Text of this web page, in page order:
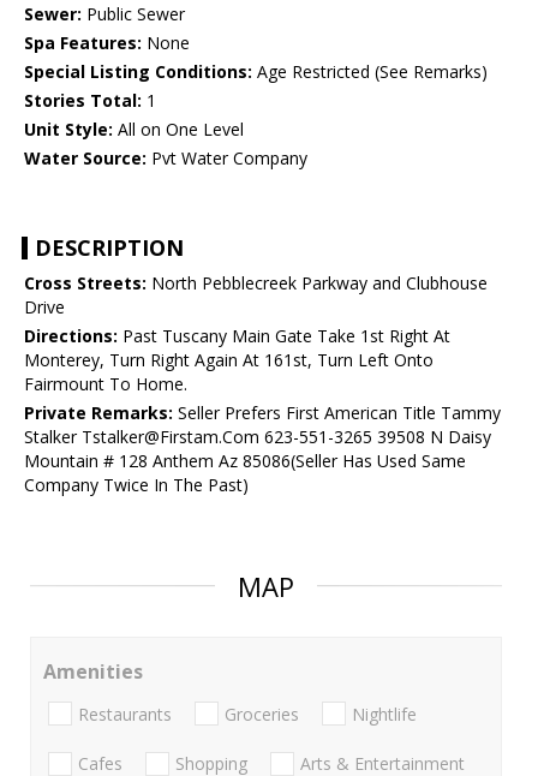
Sewer: Public Sewer
Spa Features: None
Special Listing Conditions: Age Restricted (See Remarks)
Stories Total: 1
Unit Style: All on One Level
Water Source: Pvt Water Company
DESCRIPTION
Cross Streets: North Pebblecreek Parkway and Clubhouse
Drive
Directions: Past Tuscany Main Gate Take 1st Right At
Monterey, Turn Right Again At 161st, Turn Left Onto
Fairmount To Home.
Private Remarks: Seller Prefers First American Title Tammy
Stalker Tstalker@Firstam.Com 623-551-3265 39508 N Daisy
Mountain # 128 Anthem Az 85086(Seller Has Used Same
Company Twice In The Past)
MAP
Amenities
Restaurants Groceries Nightlife
Cafes Shopping Arts & Entertainment